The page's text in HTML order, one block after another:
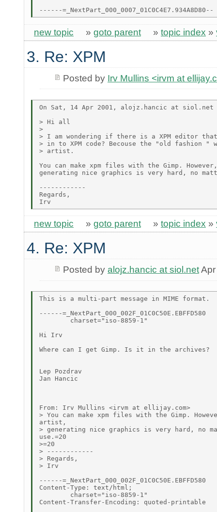
new topic » goto parent » topic index »
3. Re: XPM
Posted by Irv Mullins <irvm at
On Sat, 14 Apr 2001, alojz.hancic at siol.net
> Hi all
>
> I am wondering if there is a XPM editor
> in to XPM code? Becouse the "old fashion
> artist.
You can make xpm files with the Gimp.
generating nice graphics is very hard, no
------------
Regards,
new topic » goto parent » topic index »
4. Re: XPM
Posted by alojz.hancic at siol.netApr
This is a multi-part message in MIME format.
------=_NextPart_000_002F_01C0C50E.EBFFD580
Hi Irv
Where can I get Gimp. Is it in the archives?
Lep Pozdrav
Jan Hancic
From: Irv Mullins <irvm at ellijay.com>
> You can make xpm files with the Gimp.
artist,
> generating nice graphics is very hard, no
use.=20
>=20
> ------------
> Regards,
> Irv
------=_NextPart_000_002F_01C0C50E.EBFFD580
Content-Type: text/html;
Content-Transfer-Encoding: quoted-printable